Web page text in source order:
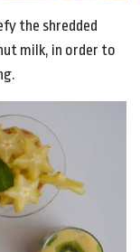
the shredded
milk, in order to